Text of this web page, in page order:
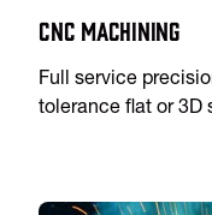
CNC Machining
Full service
tolerance flat or 3D